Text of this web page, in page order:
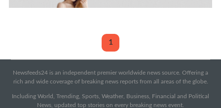
1
Newsfeeds24 is an independent premier worldwide news source. Offering a
rich and wide coverage of breaking news reports from all areas of the globe.
Including World, Trending, Sports, Weather, Business, Financial and Political
News, updated top stories on every breaking news event.